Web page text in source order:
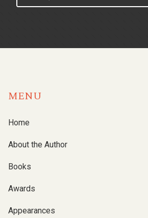
MENU
Home
About the Author
Books
Awards
Appearances